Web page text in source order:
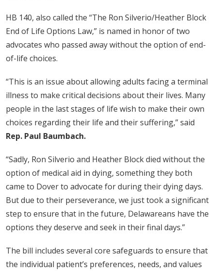
HB 140, also called the “The Ron Silverio/Heather Block
End of Life Options Law,” is named in honor of two
advocates who passed away without the option of end-
of-life choices.
“This is an issue about allowing adults facing a terminal
illness to make critical decisions about their lives. Many
people in the last stages of life wish to make their own
choices regarding their life and their suffering,” said
Rep. Paul Baumbach.
“Sadly, Ron Silverio and Heather Block died without the
option of medical aid in dying, something they both
came to Dover to advocate for during their dying days.
But due to their perseverance, we just took a significant
step to ensure that in the future, Delawareans have the
options they deserve and seek in their final days.”
The bill includes several core safeguards to ensure that
the individual patient’s preferences, needs, and values